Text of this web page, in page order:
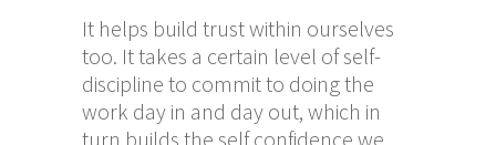
It helps build trust within ourselves
too. It takes a certain level of self-
discipline to commit to doing the
work day in and day out, which in
turn builds the self confidence we